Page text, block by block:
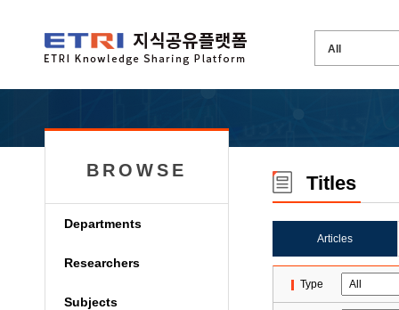
BROWSE
Departments
Researchers
Subjects
Titles
Articles
Type